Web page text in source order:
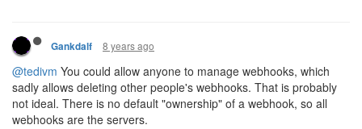
Gankdalf 8 years ago
@tedivm You could allow anyone to manage webhooks, which
sadly allows deleting other people's webhooks. That is probably
not ideal. There is no default "ownership" of a webhook, so all
webhooks are the servers.